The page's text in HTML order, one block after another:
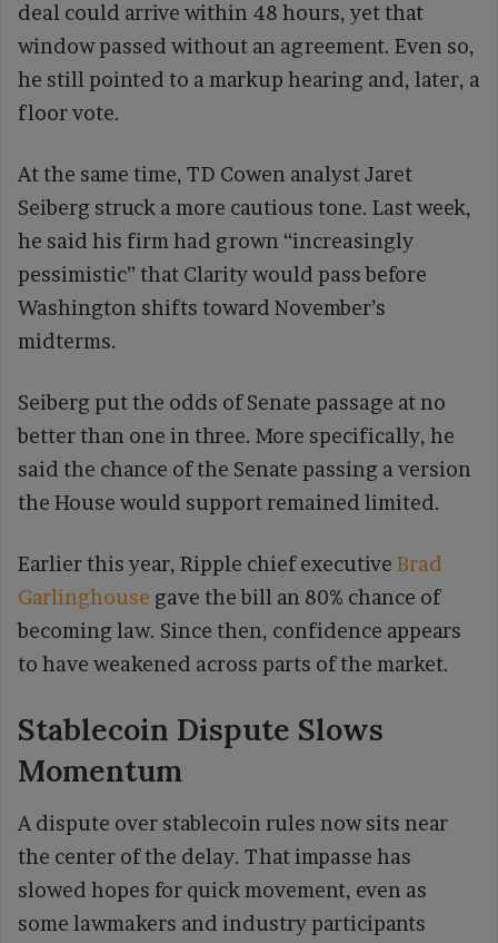
deal could arrive within 48 hours, yet that
window passed without an agreement. Even so,
he still pointed to a markup hearing and, later, a
floor vote.
At the same time, TD Cowen analyst Jaret
Seiberg struck a more cautious tone. Last week,
he said his firm had grown “increasingly
pessimistic” that Clarity would pass before
Washington shifts toward November’s
midterms.
Seiberg put the odds of Senate passage at no
better than one in three. More specifically, he
said the chance of the Senate passing a version
the House would support remained limited.
Earlier this year, Ripple chief executive Brad
Garlinghouse gave the bill an 80% chance of
becoming law. Since then, confidence appears
to have weakened across parts of the market.
Stablecoin Dispute Slows
Momentum
A dispute over stablecoin rules now sits near
the center of the delay. That impasse has
slowed hopes for quick movement, even as
some lawmakers and industry participants